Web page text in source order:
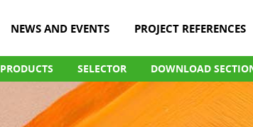
PROJECT REFERENCES
NEWS AND EVENTS
PRODUCTS SELECTOR DOWNLOAD